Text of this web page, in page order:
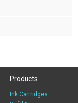
Products
Ink Cartridges